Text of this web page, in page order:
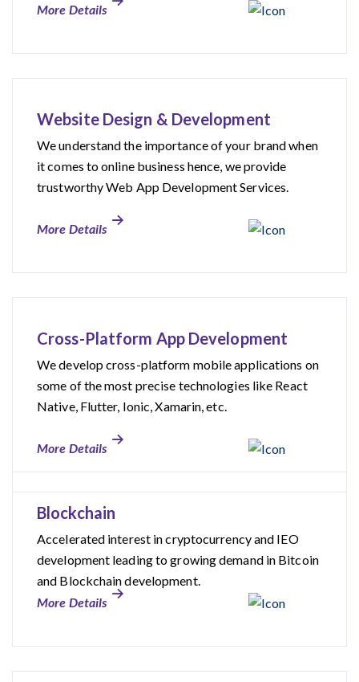
More Details
Website Design & Development
We understand the importance of your brand when
it comes to online business hence, we provide
trustworthy Web App Development Services.
More Details
Cross-Platform App Development
We develop cross-platform mobile applications on
some of the most precise technologies like React
Native, Flutter, Ionic, Xamarin, etc.
More Details
Blockchain
Accelerated interest in cryptocurrency and IEO
development leading to growing demand in Bitcoin
and Blockchain development.
More Details